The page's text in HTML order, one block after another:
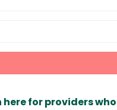
here for providers